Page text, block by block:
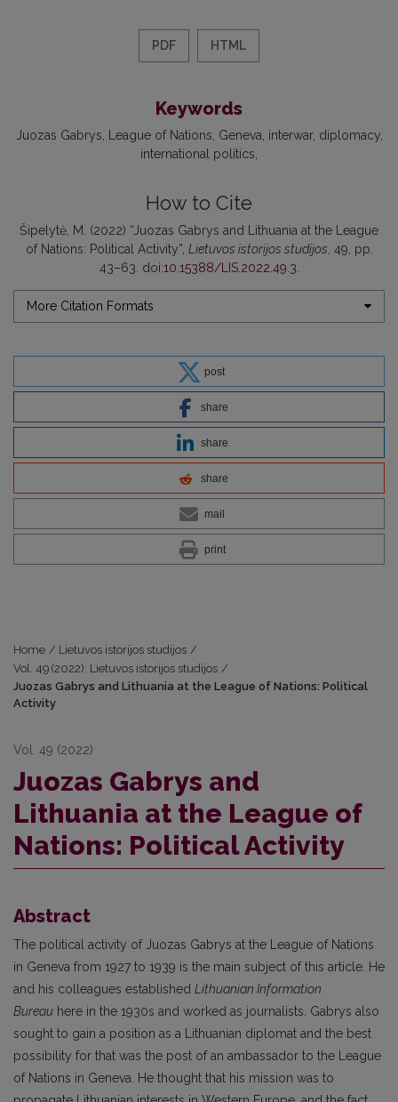
PDF HTML
Keywords
Juozas Gabrys League of Nations Geneva interwar diplomacy
international politics
How to Cite
Šipelytė, M. (2022) “Juozas Gabrys and Lithuania at the League
of Nations: Political Activity”, Lietuvos istorijos studijos , 49, pp.
43–63. doi:10.15388/LIS.2022.49.3
More Citation Formats
post
share
share
share
mail
print
Home / Lietuvos istorijos studijos /
Vol. 49 (2022): Lietuvos istorijos studijos /
Juozas Gabrys and Lithuania at the League of Nations: Political
Activity
Vol. 49 (2022)
Juozas Gabrys and
Lithuania at the League of
Nations: Political Activity
Abstract
The political activity of Juozas Gabrys at the League of Nations
in Geneva from 1927 to 1939 is the main subject of this article. He
and his colleagues established Lithuanian Information
Bureau here in the 1930s and worked as journalists. Gabrys also
sought to gain a position as a Lithuanian diplomat and the best
possibility for that was the post of an ambassador to the League
of Nations in Geneva. He thought that his mission was to